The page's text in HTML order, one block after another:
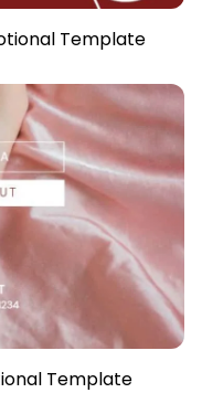
Template
Template